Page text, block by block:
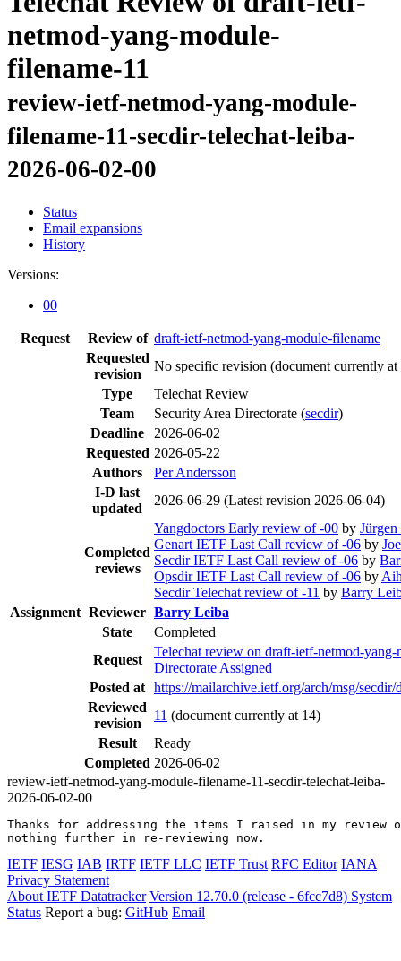
netmod-yang-module-
filename-11
review-ietf-netmod-yang-module-
filename-11-secdir-telechat-leiba-
2026-06-02-00
Status
Email expansions
History
Versions:
00
Request Review of draft-ietf-netmod-yang-module-filename
Requested
revision
No specific revision (document currently at
Type
Telechat Review
Team
Security Area Directorate (secdir)
Deadline
2026-06-02
Requested 2026-05-22
Authors
Per Andersson
I-D last
updated
2026-06-29 (Latest revision 2026-06-04)
Completed
reviews
Yangdoctors Early review of -00 by
Genart IETF Last Call review of -06 by
Secdir IETF Last Call review of -06 by
Opsdir IETF Last Call review of -06 by
Secdir Telechat review of -11 by Barry
Assignment Reviewer Barry Leiba
State
Completed
Request
Telechat review on draft-ietf-netmod-
Directorate Assigned
Posted at https://mailarchive.ietf.org/arch/msg/
Reviewed
revision
11 (document currently at 14)
Result
Ready
Completed 2026-06-02
review-ietf-netmod-yang-module-filename-11-secdir-telechat-leiba-
2026-06-02-00
Thanks for addressing the items I raised in my
nothing further in re-reviewing now.
IETF IESG IAB IRTF IETF LLC IETF Trust RFC Editor IANA
Privacy Statement
About IETF Datatracker Version 12.70.0 (release - 6fcc7d8) System
Status Report a bug: GitHub Email